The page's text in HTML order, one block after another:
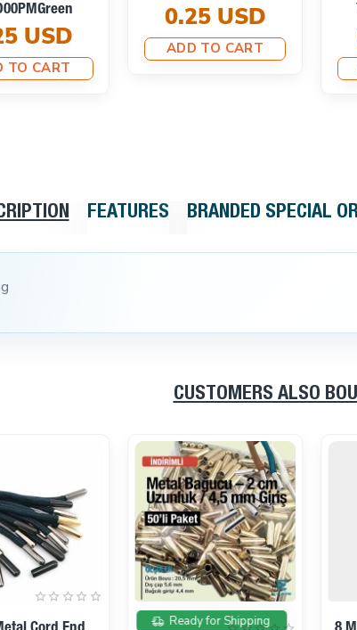
USD
TO CART
0.25 USD
ADD TO CART
FEATURES BRANDED SPECIAL
CUSTOMERS ALSO
On sale
Ready for Shipping